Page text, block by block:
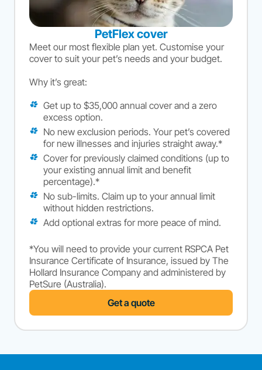
PetFlex cover
Meet our most flexible plan yet. Customise your
cover to suit your pet’s needs and your budget.
Why it’s great:
Get up to $35,000 annual cover and a zero
excess option.
No new exclusion periods. Your pet’s covered
for new illnesses and injuries straight away.*
Cover for previously claimed conditions (up to
your existing annual limit and benefit
percentage).*
No sub-limits. Claim up to your annual limit
without hidden restrictions.
Add optional extras for more peace of mind.
*You will need to provide your current RSPCA Pet
Insurance Certificate of Insurance, issued by The
Hollard Insurance Company and administered by
PetSure (Australia).
Get a quote